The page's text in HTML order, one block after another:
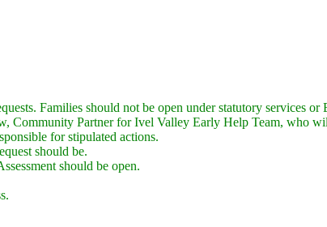
Families should not be open under statutory services
Community Partner for Ivel Valley Early Help Team, who
for stipulated actions.
should be.
should be open.